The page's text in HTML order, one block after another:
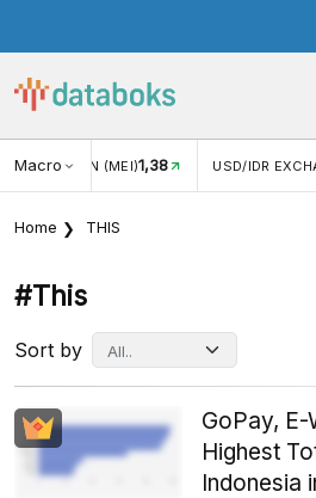
Macro RATE17.916 INFLASI YOY
Home THIS
#this
Sort by
GoPay, E-
Highest
Indonesia